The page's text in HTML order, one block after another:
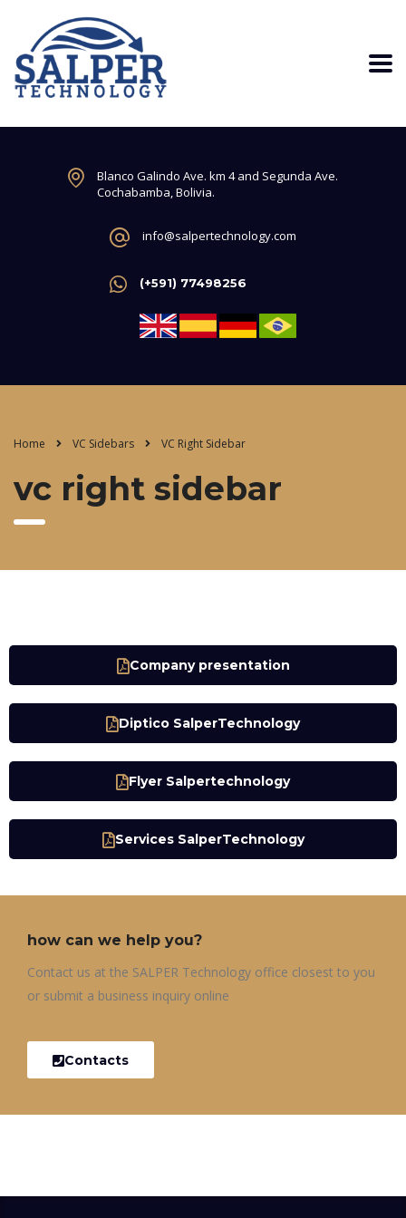
Blanco Galindo Ave. km 4 and Segunda Ave.
Cochabamba, Bolivia.
info@salpertechnology.com
(+591) 77498256
Home VC Sidebars VC Right Sidebar
vc right sidebar
Company presentation
Diptico SalperTechnology
Flyer Salpertechnology
Services SalperTechnology
how can we help you?
Contact us at the SALPER Technology office closest to you
or submit a business inquiry online
Contacts